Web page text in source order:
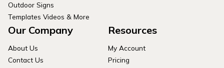
Outdoor Signs
Templates Videos & More
Our Company
About Us
Contact Us
Resources
My Account
Pricing